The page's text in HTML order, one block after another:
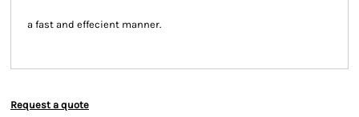
a fast and effecient manner.
Request a quote